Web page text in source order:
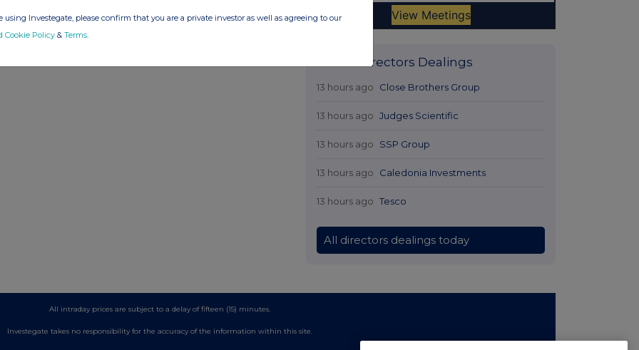
Latest Directors Dealings
13 hours ago Close Brothers Group
13 hours ago Judges Scientific
13 hours ago SSP Group
13 hours ago Caledonia Investments
13 hours ago Tesco
All directors dealings today
All intraday prices are subject to a delay of fifteen (15) minutes.
Investegate takes no responsibility for the accuracy of the information within this site.
using Investegate, please confirm that you are a private investor as well as agreeing to our
Cookie Policy & Terms